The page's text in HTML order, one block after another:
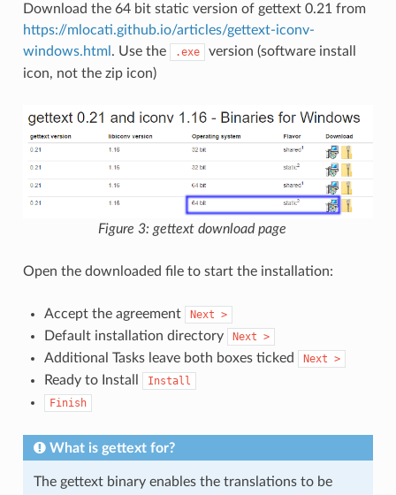
Download the 64 bit static version of gettext 0.21 from
https://mlocati.github.io/articles/gettext-iconv-
windows.html . Use the .exe
version (software install
icon, not the zip icon)
Figure 3: gettext download page
Open the downloaded file to start the installation:
Accept the agreement Next >
Default installation directory Next >
Additional Tasks leave both boxes ticked Next >
Ready to Install
Install
Finish
What is gettext for?
The gettext binary enables the translations to be